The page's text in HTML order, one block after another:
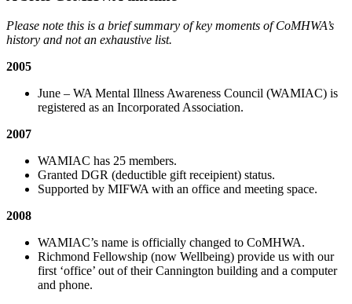
Please note this is a brief summary of key moments of CoMHWA’s
history and not an exhaustive list.
2005
June – WA Mental Illness Awareness Council (WAMIAC) is
registered as an Incorporated Association.
2007
WAMIAC has 25 members.
Granted DGR (deductible gift receipient) status.
Supported by MIFWA with an office and meeting space.
2008
WAMIAC’s name is officially changed to CoMHWA.
Richmond Fellowship (now Wellbeing) provide us with our
first ‘office’ out of their Cannington building and a computer
and phone.